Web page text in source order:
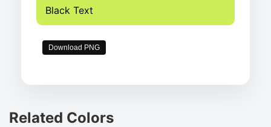
Black Text
Download PNG
Related Colors